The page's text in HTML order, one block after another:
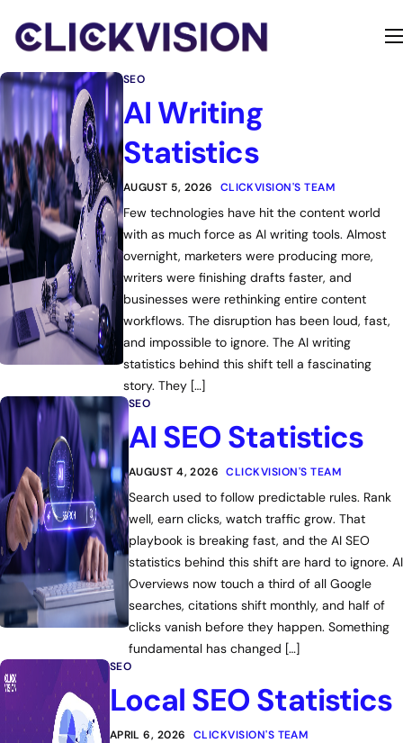
Services
Contact
About
SEO
AI Writing
Statistics
AUGUST 5, 2026 CLICKVISION'S TEAM
Few technologies have hit the content world
with as much force as AI writing tools. Almost
overnight, marketers were producing more,
writers were finishing drafts faster, and
businesses were rethinking entire content
workflows. The disruption has been loud, fast,
and impossible to ignore. The AI writing
statistics behind this shift tell a fascinating
story. They […]
SEO
AI SEO Statistics
AUGUST 4, 2026 CLICKVISION'S TEAM
Search used to follow predictable rules. Rank
well, earn clicks, watch traffic grow. That
playbook is breaking fast, and the AI SEO
statistics behind this shift are hard to ignore. AI
Overviews now touch a third of all Google
searches, citations shift monthly, and half of
clicks vanish before they happen. Something
fundamental has changed […]
SEO
Local SEO Statistics
APRIL 6, 2026 CLICKVISION'S TEAM